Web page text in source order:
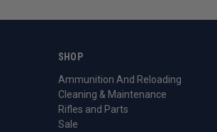
SHOP
Ammunition And Reloading
Cleaning & Maintenance
Rifles and Parts
Sale